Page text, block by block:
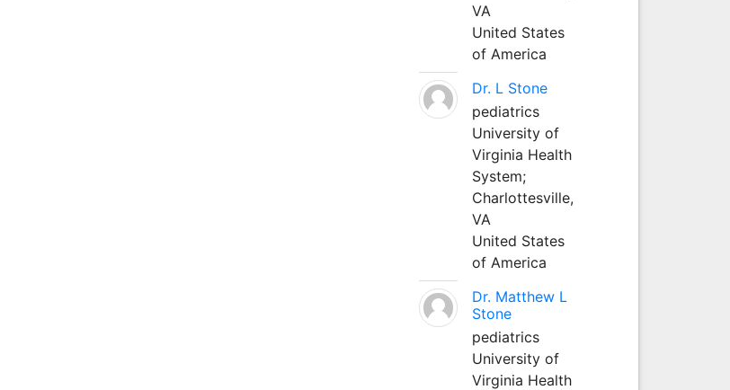
VA
United States
of America
Dr. L Stone
pediatrics
University of
Virginia Health
System;
Charlottesville,
VA
United States
of America
Dr. Matthew L
Stone
pediatrics
University of
Virginia Health